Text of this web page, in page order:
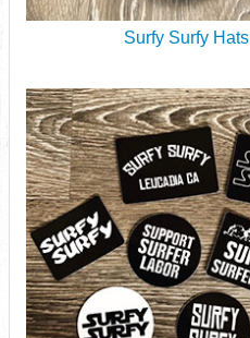
Surfy Surfy Hats